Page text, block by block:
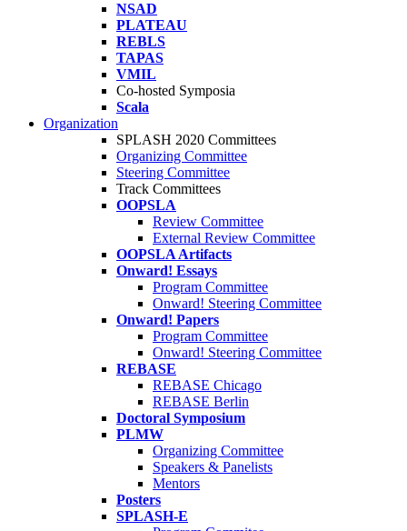
NSAD
PLATEAU
REBLS
TAPAS
VMIL
Co-hosted Symposia
Scala
Organization
SPLASH 2020 Committees
Organizing Committee
Steering Committee
Track Committees
OOPSLA
Review Committee
External Review Committee
OOPSLA Artifacts
Onward! Essays
Program Committee
Onward! Steering Committee
Onward! Papers
Program Committee
Onward! Steering Committee
REBASE
REBASE Chicago
REBASE Berlin
Doctoral Symposium
PLMW
Organizing Committee
Speakers & Panelists
Mentors
Posters
SPLASH-E